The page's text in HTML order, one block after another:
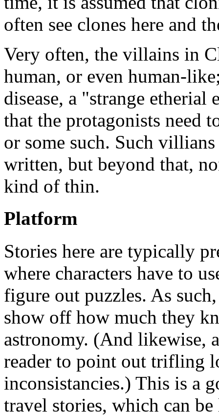
often see clones here and
Very often, the villains in
human, or even human-
disease, a "strange
that the protagonists need
or some such. Such
written, but beyond that,
kind of thin.
Platform
Stories here are typically
where characters have to
figure out puzzles. As
show off how much they
astronomy. (And likewise,
reader to point out trifling
inconsistancies.) This is a
travel stories, which can